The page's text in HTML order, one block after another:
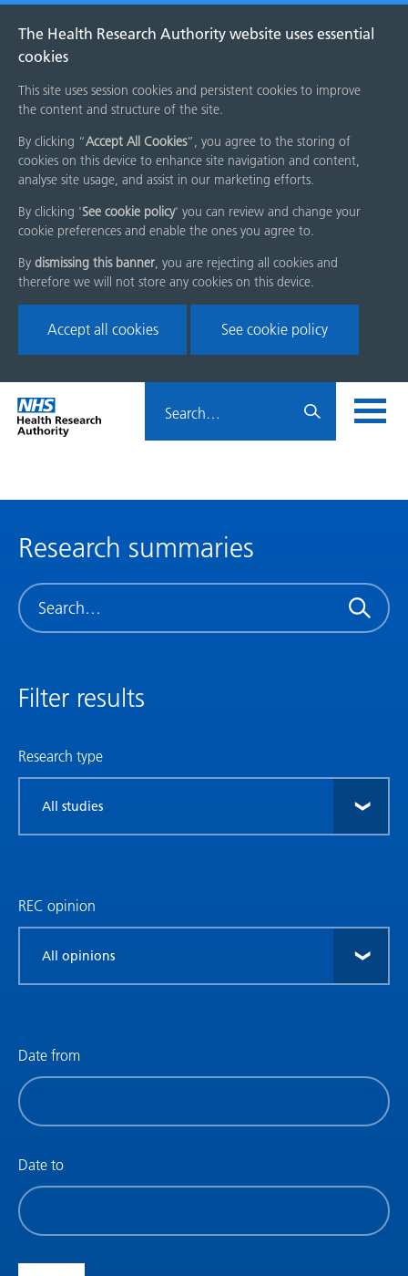
The Health Research Authority website uses essential
cookies
This site uses session cookies and persistent cookies to improve
the content and structure of the site.
By clicking “Accept All Cookies”, you agree to the storing of
cookies on this device to enhance site navigation and content,
analyse site usage, and assist in our marketing efforts.
By clicking 'See cookie policy' you can review and change your
cookie preferences and enable the ones you agree to.
By dismissing this banner, you are rejecting all cookies and
therefore we will not store any cookies on this device.
Accept all cookies See cookie policy
Skip
menu
Home
page
HRA
Research summaries
Search
Filter results
Research type
research
REC opinion
REC
Date from
Filter
by
(date
Date to
Filter
by
(date